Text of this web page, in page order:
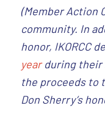
(Member Action
community. In
honor, IKORCC
yearduring their
the proceeds to
Don Sherry’s